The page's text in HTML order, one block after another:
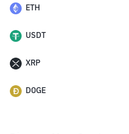
ETH
USDT
XRP
DOGE